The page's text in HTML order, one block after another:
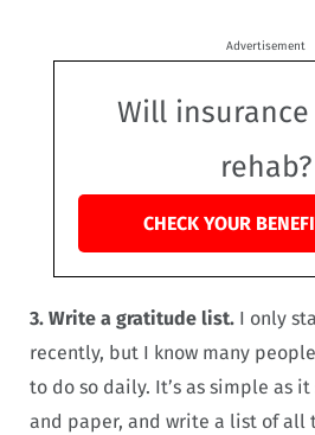
Advertisement
Will
rehab?
CHECK YOUR
3. Write a gratitude list. I only
recently, but I know many
to do so daily. It’s as simple as
and paper, and write a list of all